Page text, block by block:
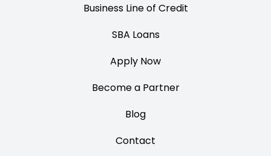
Business Line of Credit
SBA Loans
Apply Now
Become a Partner
Blog
Contact